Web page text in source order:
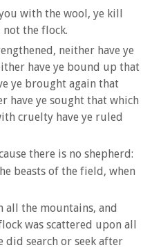
with the wool, ye kill
the flock.
neither have ye
have ye bound up that
ye brought again that
have ye sought that which
cruelty have ye ruled
there is no shepherd:
beasts of the field, when
all the mountains, and
was scattered upon all
did search or seek after